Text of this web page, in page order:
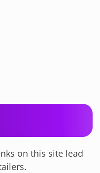
on this site lead